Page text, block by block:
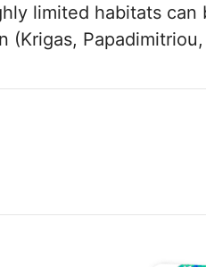
limited habitats can
(Krigas,